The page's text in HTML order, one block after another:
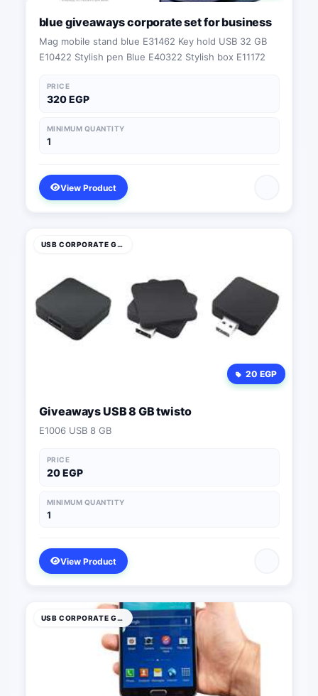
blue giveaways corporate set for business
Mag mobile stand blue E31462 Key hold USB 32 GB
E10422 Stylish pen Blue E40322 Stylish box E11172
PRICE
320 EGP
MINIMUM QUANTITY
1
View Product
USB CORPORATE GIFTS
20 EGP
Giveaways USB 8 GB twisto
E1006 USB 8 GB
PRICE
20 EGP
MINIMUM QUANTITY
1
View Product
USB CORPORATE GIFTS